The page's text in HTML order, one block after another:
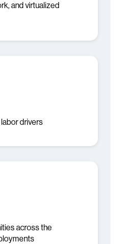
and virtualized
drivers
across the